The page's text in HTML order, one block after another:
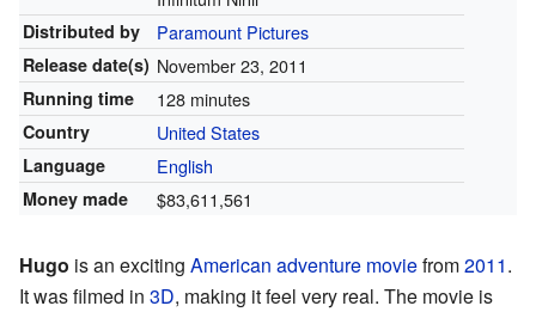
Distributed by Paramount Pictures
Release date(s) November 23, 2011
Running time 128 minutes
Country United States
Language English
Money made $83,611,561
Hugo is an exciting American adventure moviefrom2011.
It was filmed in 3D, making it feel very real. The movie is